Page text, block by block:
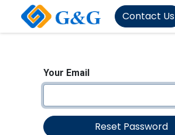
Contact Us
Your Email
Reset Password